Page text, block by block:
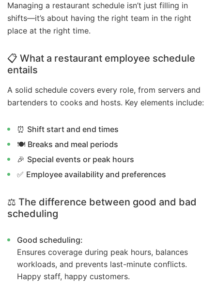
Managing a restaurant schedule isn’t just filling in
shifts—it’s about having the right team in the right
place at the right time.
📋 What a restaurant employee schedule
entails
A solid schedule covers every role, from servers and
bartenders to cooks and hosts. Key elements include:
⏰ Shift start and end times
🍽️ Breaks and meal periods
🎉 Special events or peak hours
✅ Employee availability and preferences
⚖️ The difference between good and bad
scheduling
Good scheduling:
Ensures coverage during peak hours, balances
workloads, and prevents last-minute conflicts.
Happy staff, happy customers.